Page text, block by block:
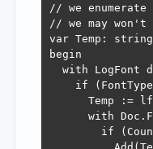
// we
// we may
var Temp:
begin
with LogFont
if
Temp :=
with
if